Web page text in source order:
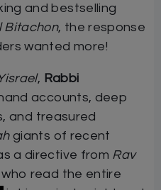
and bestselling
Bitachon, the response
wanted more!
, Rabbi
accounts, deep
and treasured
giants of recent
a directive from Rav
read the entire